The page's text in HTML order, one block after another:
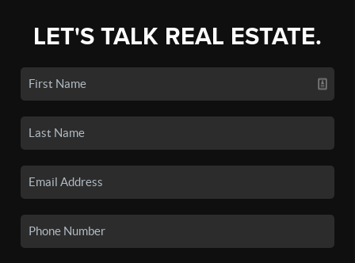
LET'S TALK REAL ESTATE.